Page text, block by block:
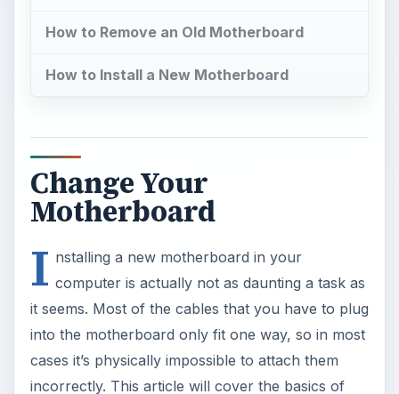
How to Remove an Old Motherboard
How to Install a New Motherboard
Change Your
Motherboard
I nstalling a new motherboard in your
computer is actually not as daunting a task as
it seems. Most of the cables that you have to plug
into the motherboard only fit one way, so in most
cases it’s physically impossible to attach them
incorrectly. This article will cover the basics of